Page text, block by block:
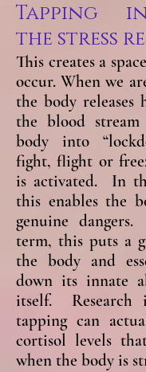
Tapping
the stress
This creates a
occur. When we
the body releases
the blood
body into
fight, flight or
is activated. In
this enables the
genuine
term, this puts a
the body and
down its innate
itself. Research
tapping can
cortisol levels
when the body is